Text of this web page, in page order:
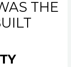
THE